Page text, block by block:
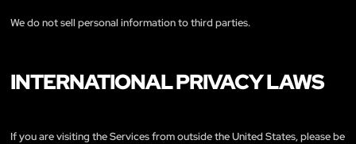
We do not sell personal information to third parties.
INTERNATIONAL PRIVACY LAWS
If you are visiting the Services from outside the United States, please be